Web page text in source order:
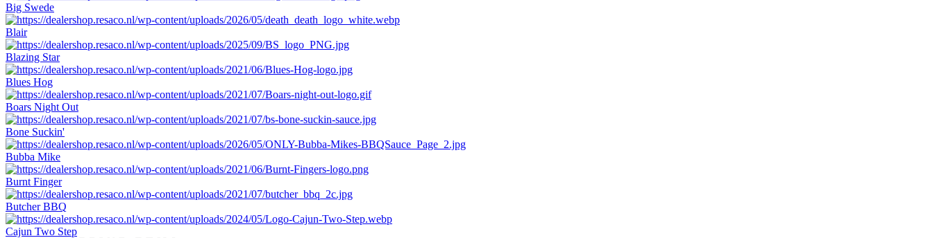
Big Swede
Blair
Blazing Star
Blues Hog
Boars Night Out
Bone Suckin'
Bubba Mike
Burnt Finger
Butcher BBQ
Cajun Two Step